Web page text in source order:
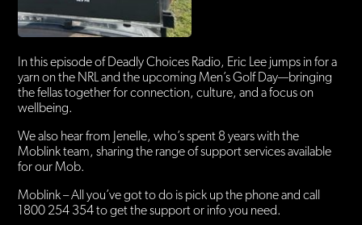
In this episode of Deadly Choices Radio, Eric Lee jumps in for a
yarn on the NRL and the upcoming Men’s Golf Day—bringing
the fellas together for connection, culture, and a focus on
wellbeing.
We also hear from Jenelle, who’s spent 8 years with the
Moblink team, sharing the range of support services available
for our Mob.
Moblink – All you’ve got to do is pick up the phone and call
1800 254 354 to get the support or info you need.